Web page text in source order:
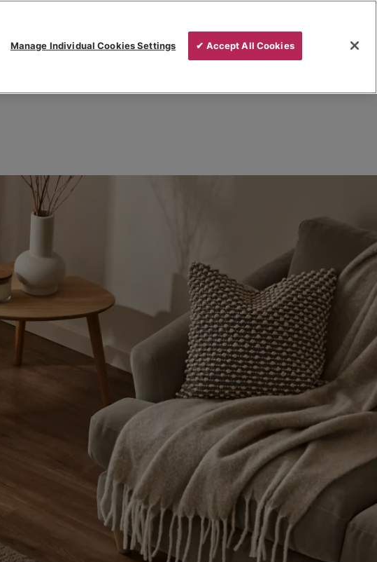
Manage Individual Cookies Settings ✔ Accept All Cookies